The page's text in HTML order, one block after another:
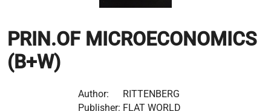
PRIN.OF MICROECONOMICS
(B+W)
Author:
RITTENBERG
Publisher: FLAT WORLD